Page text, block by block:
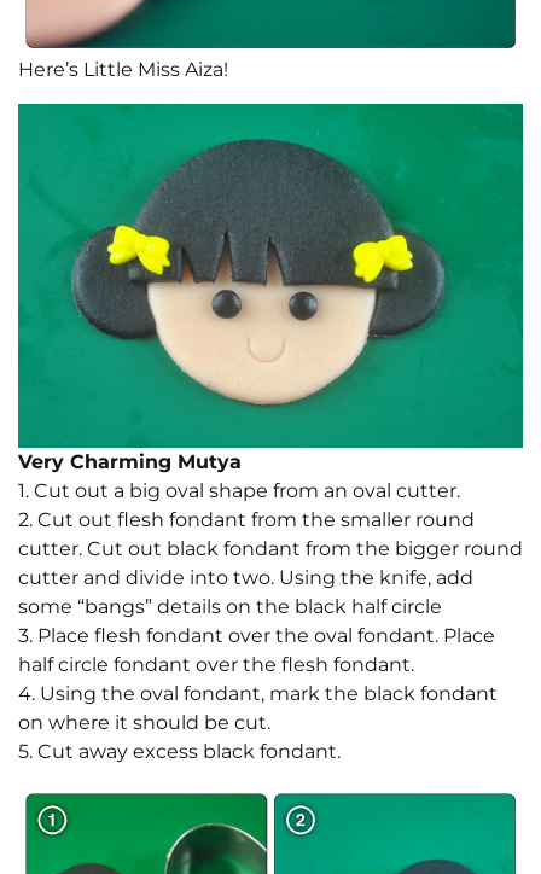
Here’s Little Miss Aiza!
Very Charming Mutya
1. Cut out a big oval shape from an oval cutter.
2. Cut out flesh fondant from the smaller round
cutter. Cut out black fondant from the bigger round
cutter and divide into two. Using the knife, add
some “bangs” details on the black half circle
3. Place flesh fondant over the oval fondant. Place
half circle fondant over the flesh fondant.
4. Using the oval fondant, mark the black fondant
on where it should be cut.
5. Cut away excess black fondant.